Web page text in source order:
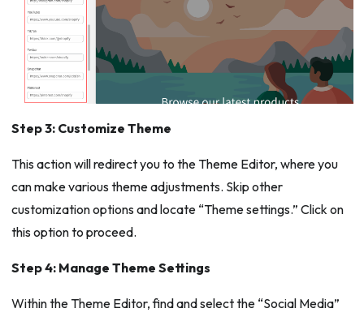
Step 3: Customize Theme
This action will redirect you to the Theme Editor, where you
can make various theme adjustments. Skip other
customization options and locate “Theme settings.” Click on
this option to proceed.
Step 4: Manage Theme Settings
Within the Theme Editor, find and select the “Social Media”